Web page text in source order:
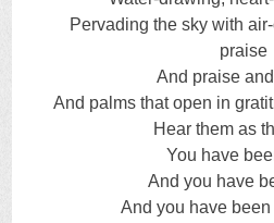
Pervading the sky with
praise
And praise
And palms that open in
Hear them as
You have
And you have
And you have